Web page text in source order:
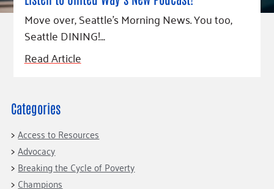
Champions
Housing Support for Youth
For Nonprofits
Community Resources
Our Commitment
to Equity
Careers
Contact Us
Learn
Blog
Hourglass Podcast
Press Room
Giving Communities
Ways to Give
Gates Endowment
Tax Deductions
Move over, Seattle’s Morning News. You too,
Seattle DINING!…
Read Article
Categories
Access to Resources
Advocacy
Breaking the Cycle of Poverty
Champions